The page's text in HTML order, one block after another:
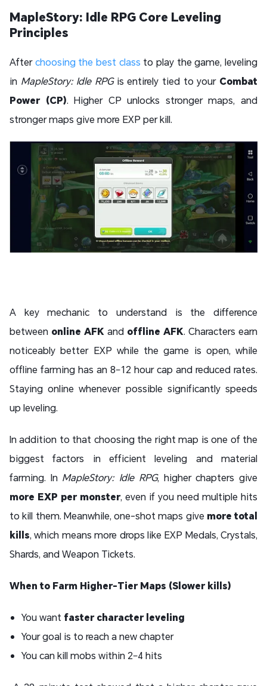
MapleStory: Idle RPG Core Leveling
Principles
Afterchoosing the best class to play the game, leveling
in MapleStory: Idle RPGis entirely tied to your Combat
Power (CP). Higher CP unlocks stronger maps, and
stronger maps give more EXP per kill.
A key mechanic to understand is the difference
between online AFK and offline AFK. Characters earn
noticeably better EXP while the game is open, while
offline farming has an 8–12 hour cap and reduced rates.
Staying online whenever possible significantly speeds
up leveling.
In addition to that choosing the right map is one of the
biggest factors in efficient leveling and material
farming. In MapleStory: Idle RPG, higher chapters give
more EXP per monster, even if you need multiple hits
to kill them. Meanwhile, one-shot maps give more total
kills, which means more drops like EXP Medals, Crystals,
Shards, and Weapon Tickets.
When to Farm Higher-Tier Maps (Slower kills)
You want faster character leveling
Your goal is to reach a new chapter
You can kill mobs within 2–4 hits